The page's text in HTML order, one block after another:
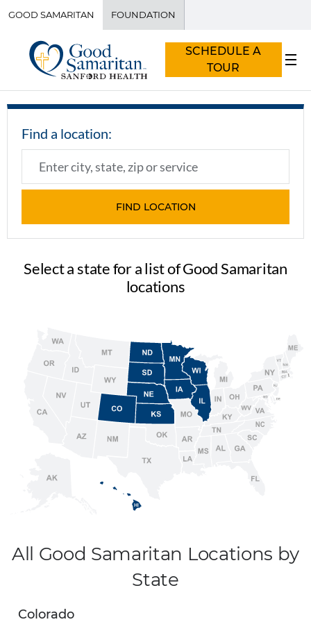
GOOD SAMARITAN FOUNDATION
SCHEDULE A
TOUR
Select a state for a list of Good Samaritan
locations
All Good Samaritan Locations by
State
Colorado